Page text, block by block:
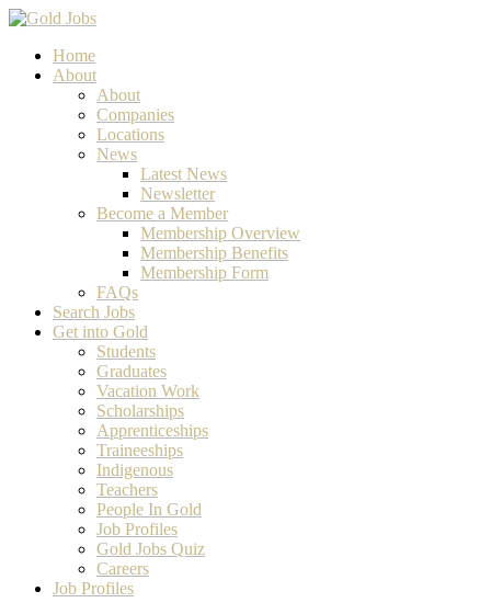
Home
About
About
Companies
Locations
News
Latest News
Newsletter
Become a Member
Membership Overview
Membership Benefits
Membership Form
FAQs
Search Jobs
Get into Gold
Students
Graduates
Vacation Work
Scholarships
Apprenticeships
Traineeships
Indigenous
Teachers
People In Gold
Job Profiles
Gold Jobs Quiz
Careers
Job Profiles